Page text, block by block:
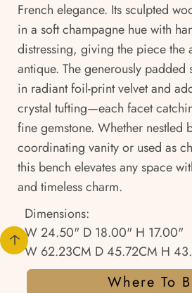
French elegance. Its sculpted
in a soft champagne hue with
distressing, giving the piece the
antique. The generously padded
in radiant foil-print velvet and
crystal tufting—each facet
fine gemstone. Whether nestled
coordinating vanity or used as
this bench elevates any space
and timeless charm.
Dimensions:
W 24.50" D 18.00" H 17.00"
W 62.23CM D 45.72CM H
Where To